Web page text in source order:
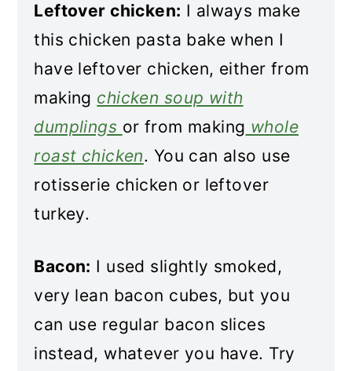
Leftover chicken: I always make
this chicken pasta bake when I
have leftover chicken, either from
making chicken soup with
dumplings or from making whole
roast chicken. You can also use
rotisserie chicken or leftover
turkey.
Bacon: I used slightly smoked,
very lean bacon cubes, but you
can use regular bacon slices
instead, whatever you have. Try